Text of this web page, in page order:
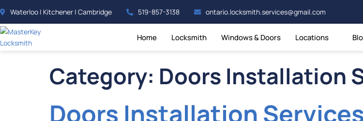
Waterloo | Kitchener | Cambridge 519-857-3138 ontario.locksmith.services@gmail.com
Home Locksmith Windows & Doors Locations
Category: Doors Installation
Doors Installation